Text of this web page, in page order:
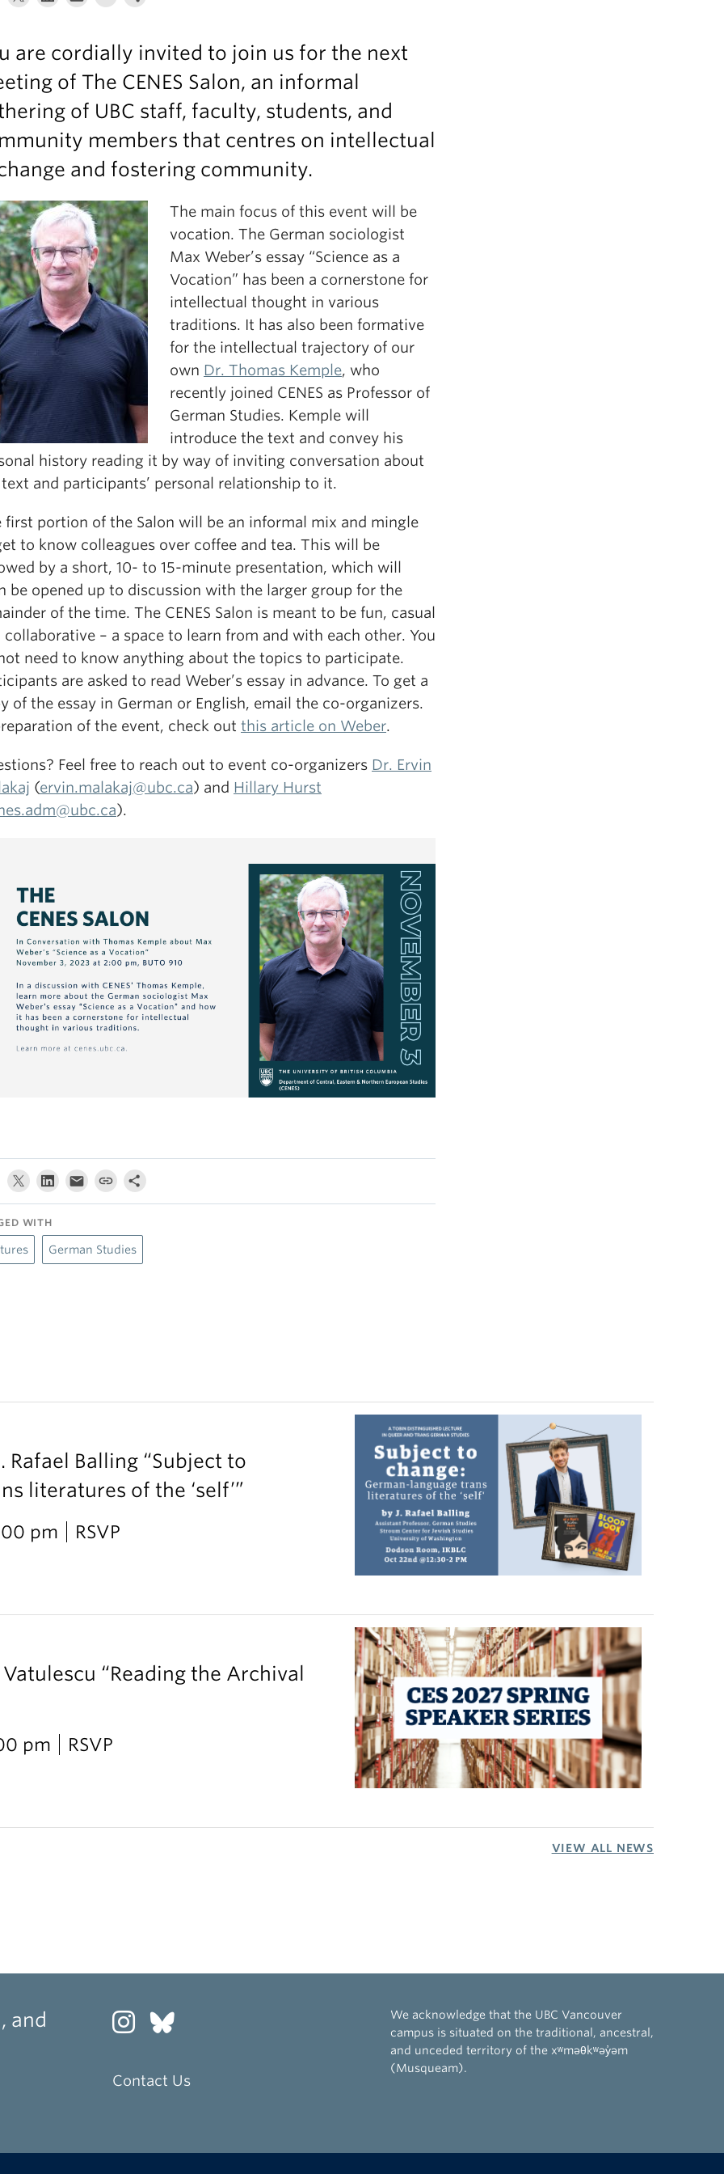
are cordially invited to join us for the next
of The CENES Salon, an informal
of UBC staff, faculty, students, and
members that centres on intellectual
and fostering community.
The main focus of this event will be
vocation. The German sociologist
Max Weber’s essay “Science as a
Vocation” has been a cornerstone for
intellectual thought in various
traditions. It has also been formative
for the intellectual trajectory of our
own Dr. Thomas Kemple, who
recently joined CENES as Professor of
German Studies. Kemple will
introduce the text and convey his
history reading it by way of inviting conversation about
and participants’ personal relationship to it.
first portion of the Salon will be an informal mix and mingle
to know colleagues over coffee and tea. This will be
by a short, 10- to 15-minute presentation, which will
be opened up to discussion with the larger group for the
of the time. The CENES Salon is meant to be fun, casual
collaborative – a space to learn from and with each other. You
need to know anything about the topics to participate.
are asked to read Weber’s essay in advance. To get a
of the essay in German or English, email the co-organizers.
of the event, check out this article on Weber.
Feel free to reach out to event co-organizers Dr. Ervin
(ervin.malakaj@ubc.ca) and Hillary Hurst
).
WITH
German Studies
Balling “Subject to
literatures of the ‘self’”
pm RSVP
“Reading the Archival
pm RSVP
VIEW ALL NEWS
and
Contact Us
We acknowledge that the UBC Vancouver
campus is situated on the traditional, ancestral,
and unceded territory of the xʷməθkʷəy̓əm
(Musqueam).